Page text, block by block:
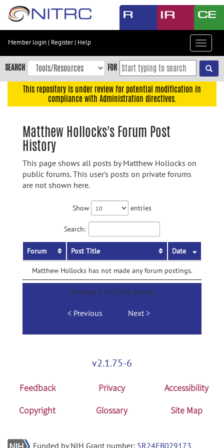
Skip
content
Skip
to
navigation
Accessibility
Member login | Register| Help
Toggle
SEARCH FOR
This repository is under review for potential modification in
compliance with Administration directives.
Matthew Hollocks's Forum Post
History
This page shows all posts by Matthew Hollocks on
public forums. This user's posts on private forums
are not shown here.
Show entries
Search:
Forum Post Title Date
Matthew Hollocks has not made any forum postings.
Showing 0 to 0 of 0 entries
Previous Next
v2.1.75-6
Feedback Privacy
Accessibility
Copyright
Glossary Site Map
Funded by NIH Grant number: 5R24EB029173